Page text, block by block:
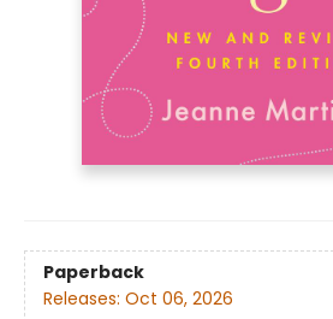
Paperback
Releases: Oct 06, 2026